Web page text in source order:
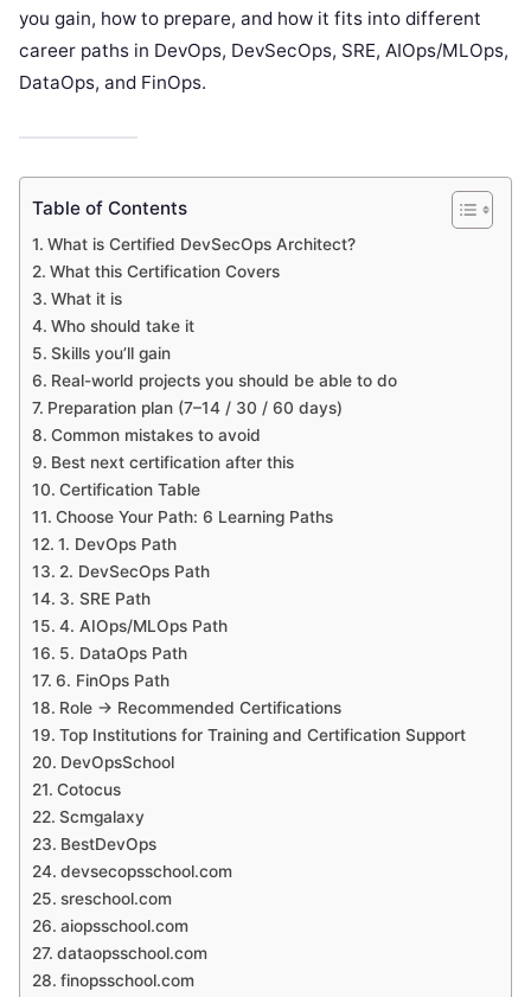
you gain, how to prepare, and how it fits into different
career paths in DevOps, DevSecOps, SRE, AIOps/MLOps,
DataOps, and FinOps.
Table of Contents
What is Certified DevSecOps Architect?
What this Certification Covers
What it is
Who should take it
Skills you’ll gain
Real-world projects you should be able to do
Preparation plan (7–14 / 30 / 60 days)
Common mistakes to avoid
Best next certification after this
Certification Table
Choose Your Path: 6 Learning Paths
1. DevOps Path
2. DevSecOps Path
3. SRE Path
4. AIOps/MLOps Path
5. DataOps Path
6. FinOps Path
Role → Recommended Certifications
Top Institutions for Training and Certification Support
DevOpsSchool
Cotocus
Scmgalaxy
BestDevOps
devsecopsschool.com
sreschool.com
aiopsschool.com
dataopsschool.com
finopsschool.com